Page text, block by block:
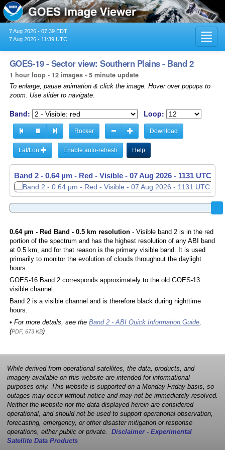
7 Aug 2026 - 07:39 EDT
7 Aug 2026 - 11:39 UTC
GOES-19 - Sector view: Southern Plains - Band 2
1 hour loop - 12 images - 5 minute update
To enlarge, pause animation & click the image. Hover over popups to
zoom. Use slider to navigate.
Band: Loop:
Rocker Download
Lat/Lon Enable auto-refresh Help
Band 2 - 0.64 µm - Red - Visible - 07 Aug 2026 - 1036 UTC
0.64 µm - Red Band - 0.5 km resolution- Visible band 2 is in the red
portion of the spectrum and has the highest resolution of any ABI band
at 0.5 km, and for that reason is the primary visible band. It is used
primarily to monitor the evolution of clouds throughout the daylight
hours.
GOES-16 Band 2 corresponds approximately to the old GOES-13
visible channel.
Band 2 is a visible channel and is therefore black during nighttime
hours.
• For more details, see the Band 2 - ABI Quick Information Guide,
(PDF, 673 KB)
While derived from operational satellites, the data, products, and
imagery available on this website are intended for informational
purposes only. This website is supported on a Monday-Friday basis, so
outages may occur without notice and may not be immediately resolved.
Neither the website nor the data displayed herein are considered
operational, and should not be used to support operational observation,
forecasting, emergency, or other disaster mitigation or response
operations, either public or private. Disclaimer - Experimental
Satellite Data Products